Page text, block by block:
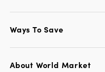
Ways To Save
About World Market